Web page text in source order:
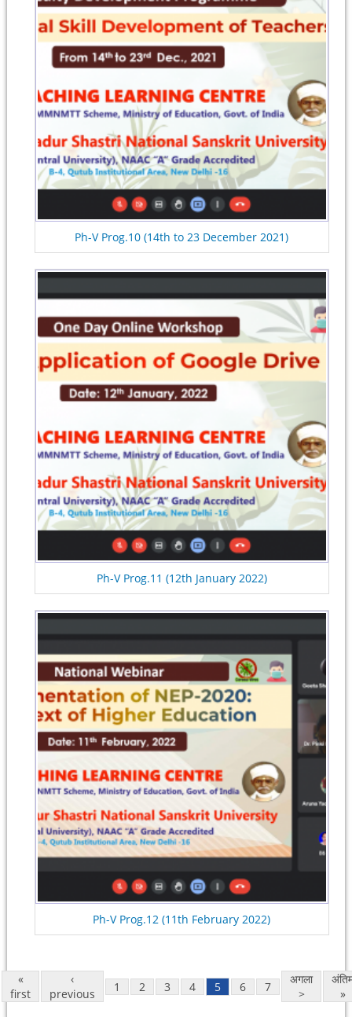
Ph-V Prog.10 (14th to 23 December 2021)
Ph-V Prog.11 (12th January 2022)
Ph-V Prog.12 (11th February 2022)
«
first
‹
previous
1 2 3 4 5 6 7
अगला
>
»